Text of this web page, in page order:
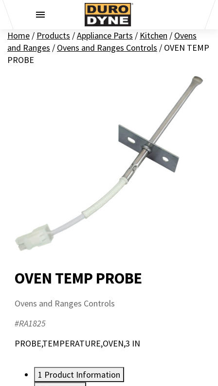
Home / Products /Appliance Parts / Kitchen / Ovens
and Ranges / Ovens and Ranges Controls / OVEN TEMP
PROBE
OVEN TEMP PROBE
Ovens and Ranges Controls
#RA1825
PROBE,TEMPERATURE,OVEN,3 IN
1 Product Information